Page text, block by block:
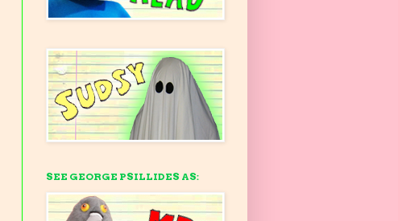
SEE GEORGE PSILLIDES AS: